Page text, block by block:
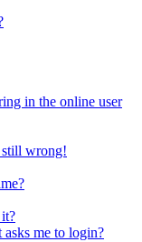
in the online user
still wrong!
me to login?